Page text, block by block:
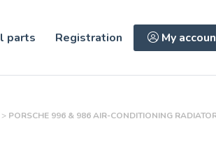
parts Registration My
> PORSCHE 996 & 986 AIR-CONDITIONING